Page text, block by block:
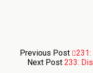
Previous Post
231:
Next Post 233: